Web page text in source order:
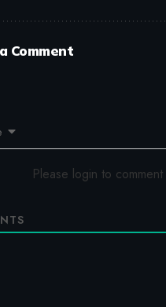
Comment
Please login to comment